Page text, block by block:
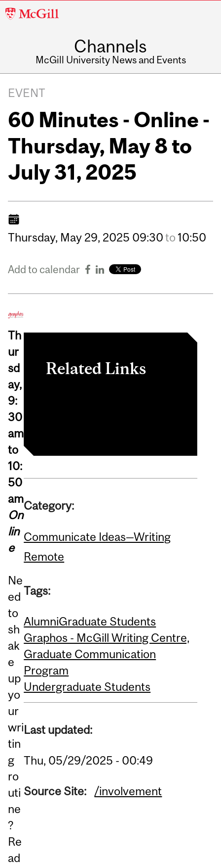
McGill
Channels
McGill University News and Events
EVENT
60 Minutes - Online -
Thursday, May 8 to
July 31, 2025
Thursday, May 29, 2025 09:30to 10:50
Add to calendar
Th
ur
sd
ay,
9:
30
am
to
10:
50
am
On
lin
e
Ne
ed
to
sh
ak
e
up
yo
ur
wri
tin
g
ro
uti
ne
?
Re
ad
Related Links
Category:
Communicate Ideas—Writing
Remote
Tags:
AlumniGraduate Students
Graphos - McGill Writing Centre,
Graduate Communication
Program
Undergraduate Students
Last updated:
Thu, 05/29/2025 - 00:49
Source Site: /involvement